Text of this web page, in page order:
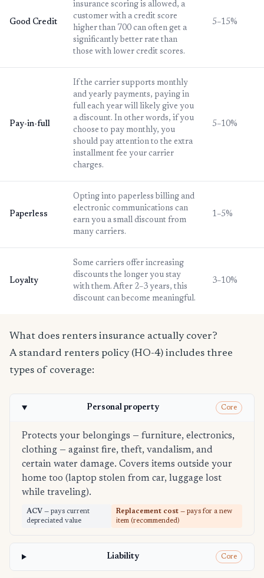
Good Credit
insurance scoring is allowed, a
customer with a credit score
higher than 700 can often get a
significantly better rate than
those with lower credit scores.
5–15%
Pay-in-full
If the carrier supports monthly
and yearly payments, paying in
full each year will likely give you
a discount. In other words, if you
choose to pay monthly, you
should pay attention to the extra
installment fee your carrier
charges.
5–10%
Paperless
Opting into paperless billing and
electronic communications can
earn you a small discount from
many carriers.
1–5%
Loyalty
Some carriers offer increasing
discounts the longer you stay
with them. After 2–3 years, this
discount can become meaningful.
3–10%
What does renters insurance actually cover?
A standard renters policy (HO-4) includes three
types of coverage:
Personal property Core
Protects your belongings — furniture, electronics,
clothing — against fire, theft, vandalism, and
certain water damage. Covers items outside your
home too (laptop stolen from car, luggage lost
while traveling).
ACV — pays current
depreciated value
Replacement cost — pays for a new
item (recommended)
Liability Core